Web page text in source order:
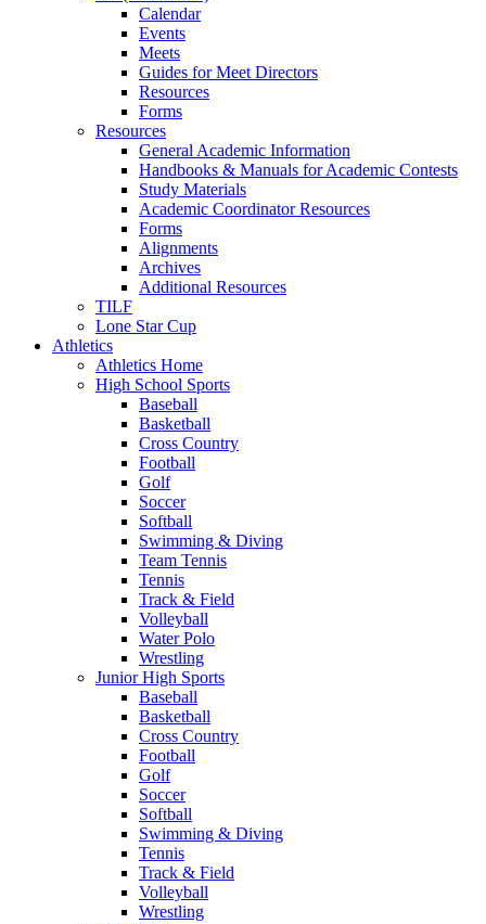
Calendar
Events
Meets
Guides for Meet Directors
Resources
Forms
Resources
General Academic Information
Handbooks & Manuals for Academic Contests
Study Materials
Academic Coordinator Resources
Forms
Alignments
Archives
Additional Resources
TILF
Lone Star Cup
Athletics
Athletics Home
High School Sports
Baseball
Basketball
Cross Country
Football
Golf
Soccer
Softball
Swimming & Diving
Team Tennis
Tennis
Track & Field
Volleyball
Water Polo
Wrestling
Junior High Sports
Baseball
Basketball
Cross Country
Football
Golf
Soccer
Softball
Swimming & Diving
Tennis
Track & Field
Volleyball
Wrestling